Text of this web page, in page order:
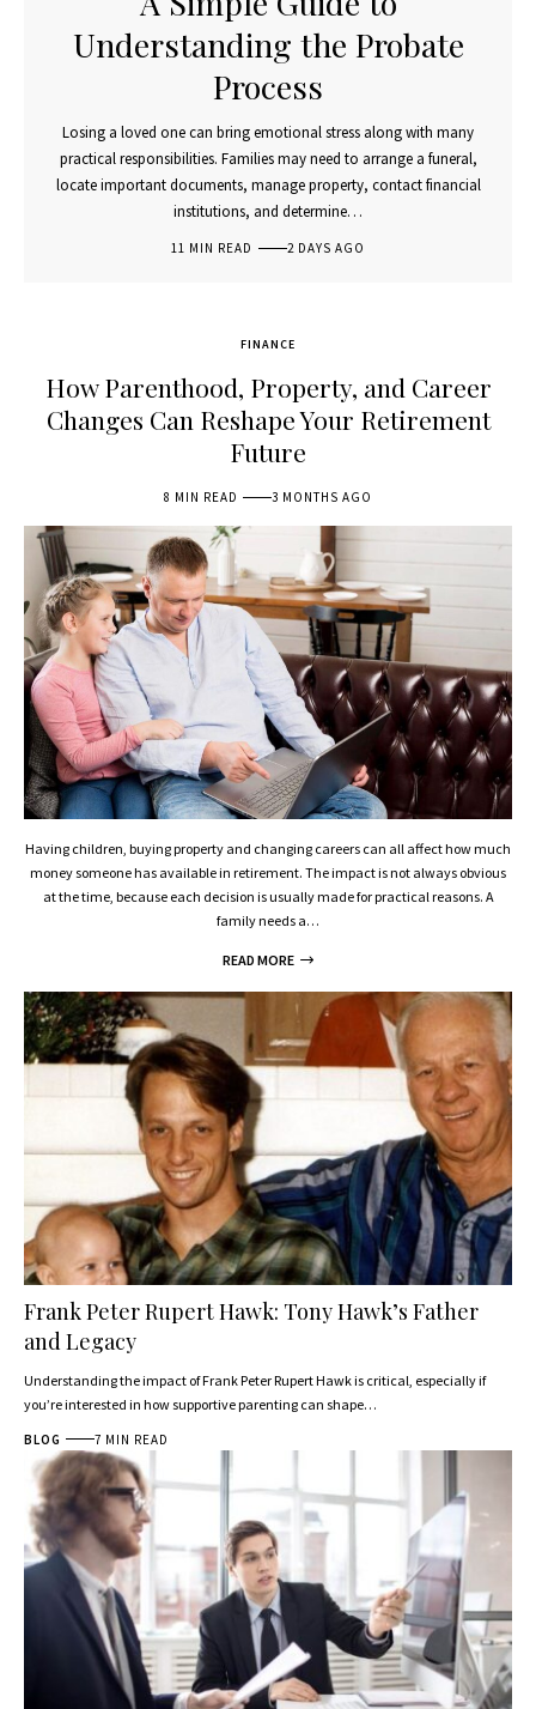
Understanding the Probate
Process
Losing a loved one can bring emotional stress along with many
practical responsibilities. Families may need to arrange a funeral,
locate important documents, manage property, contact financial
institutions, and determine…
11 MIN READ 2 DAYS AGO
FINANCE
How Parenthood, Property, and Career
Changes Can Reshape Your Retirement
Future
8 MIN READ 3 MONTHS AGO
Having children, buying property and changing careers can all affect how much
money someone has available in retirement. The impact is not always obvious
at the time, because each decision is usually made for practical reasons. A
family needs a…
READ MORE
Frank Peter Rupert Hawk: Tony Hawk’s Father
and Legacy
Understanding the impact of Frank Peter Rupert Hawk is critical, especially if
you’re interested in how supportive parenting can shape…
BLOG 7 MIN READ